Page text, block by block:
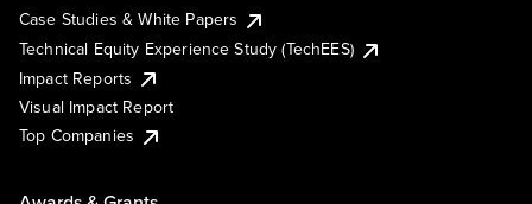
Case Studies & White Papers
Technical Equity Experience Study (TechEES)
Impact Reports
Visual Impact Report
Top Companies